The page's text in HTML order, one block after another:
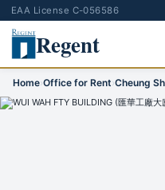
EAA License C-056586
Regent
Home›Office for Rent›Cheung